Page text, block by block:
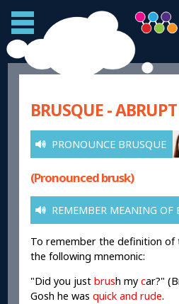
BRUSQUE -
PRONOUNCE BRUSQUE
(Pronounced brusk)
REMEMBER MEANING OF
To remember the definition of
the following mnemonic:
"Did you justbrush mycar?"
Gosh he wasquick and rude.